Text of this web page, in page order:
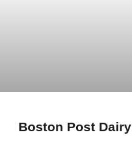
Boston Post Dairy